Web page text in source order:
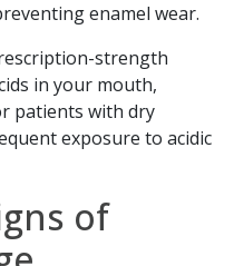
enamel wear.
strength
in your mouth,
patients with dry
exposure to acidic
of